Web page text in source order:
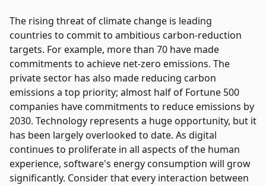
The rising threat of climate change is leading
countries to commit to ambitious carbon-reduction
targets. For example, more than 70 have made
commitments to achieve net-zero emissions. The
private sector has also made reducing carbon
emissions a top priority; almost half of Fortune 500
companies have commitments to reduce emissions by
2030. Technology represents a huge opportunity, but it
has been largely overlooked to date. As digital
continues to proliferate in all aspects of the human
experience, software's energy consumption will grow
significantly. Consider that every interaction between